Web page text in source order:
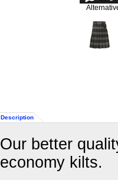
Description
Our better
economy kilts.